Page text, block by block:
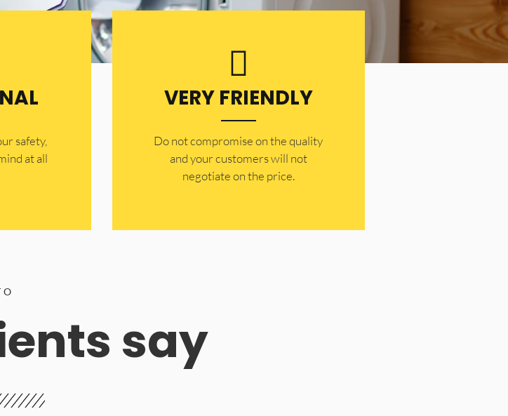
safety,
at all
VERY FRIENDLY
​Do not compromise on the quality
and your customers will not
negotiate on the price.
say